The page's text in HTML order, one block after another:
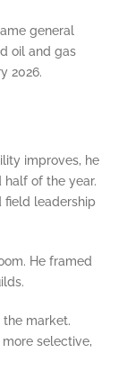
general
oil and gas
2026.
improves, he
of the year.
field leadership
He framed
market.
selective,